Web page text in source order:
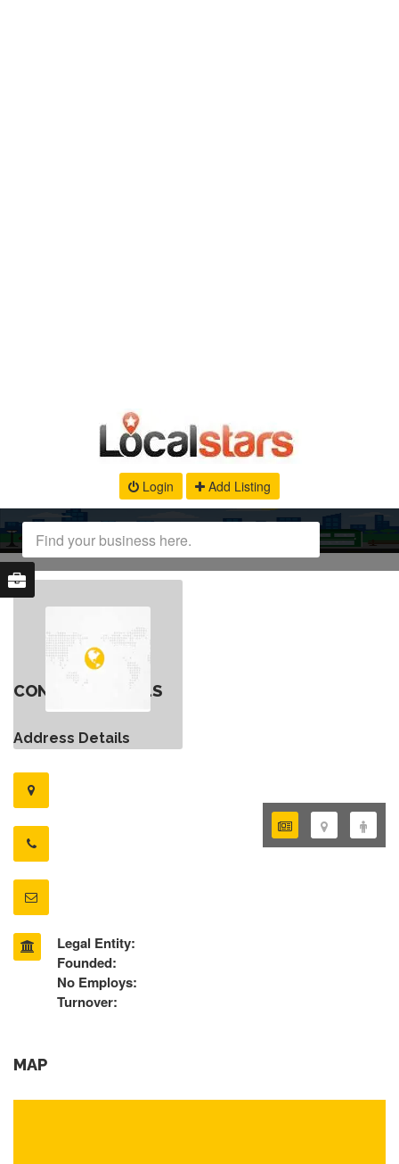
Login Add Listing
CONTACT DETAILS
Address Details
Legal Entity:
Founded:
No Employs:
Turnover:
MAP